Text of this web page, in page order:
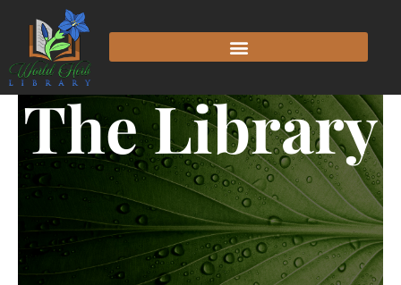
The Library